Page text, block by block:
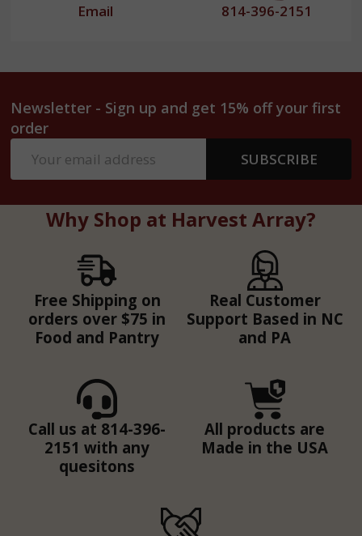
Email 814-396-2151
Newsletter - Sign up and get 15% off your first
order
Address
SUBSCRIBE
Why Shop at Harvest Array?
Free Shipping on
orders over $75 in
Food and Pantry
Real Customer
Support Based in NC
and PA
Call us at 814-396-
2151 with any
quesitons
All products are
Made in the USA